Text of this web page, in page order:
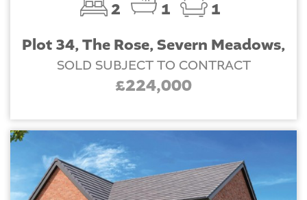
2 1
1
Plot 34, The Rose, Severn Meadows,
SOLD SUBJECT TO CONTRACT
£224,000